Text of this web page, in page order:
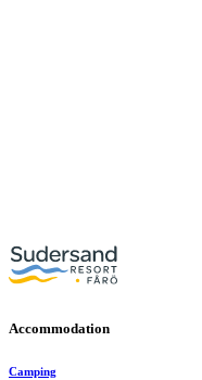
Accommodation
Camping